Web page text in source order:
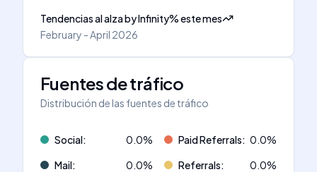
Tendencias al alzabyInfinity%este mes
February - April 2026
Fuentes de tráfico
Distribución de las fuentes de tráfico
Social: 0.0% Paid Referrals: 0.0%
Mail: 0.0% Referrals: 0.0%